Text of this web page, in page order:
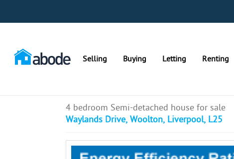
Selling Buying Letting Renting
4 bedroom Semi-detached house for sale
Waylands Drive, Woolton, Liverpool, L25